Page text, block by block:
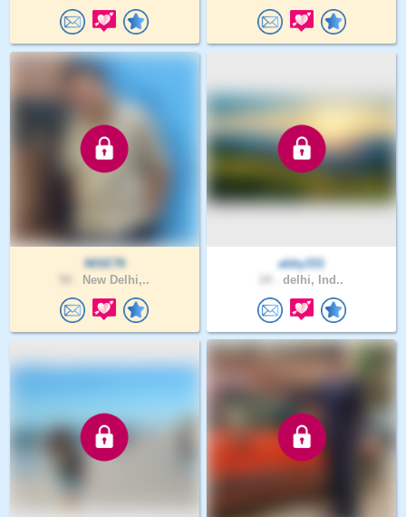
NISE76
New Delhi,..
abby331
delhi, Ind..